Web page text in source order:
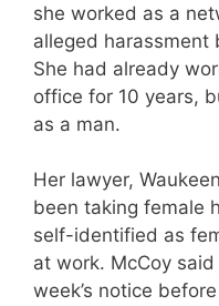
she worked as a
alleged harassment
She had already
office for 10 years,
as a man.
Her lawyer,
been taking female
self-identified as
at work. McCoy
week’s notice